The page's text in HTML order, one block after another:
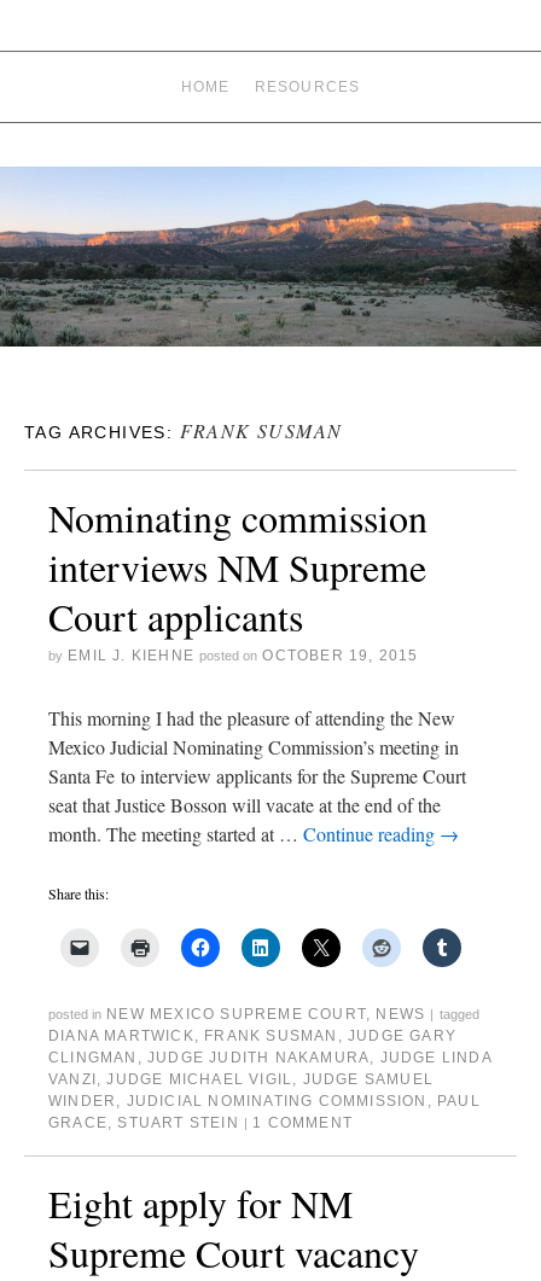
HOME RESOURCES
TAG ARCHIVES: FRANK SUSMAN
Nominating commission
interviews NM Supreme
Court applicants
by EMIL J. KIEHNE posted on OCTOBER 19, 2015
This morning I had the pleasure of attending the New
Mexico Judicial Nominating Commission’s meeting in
Santa Fe to interview applicants for the Supreme Court
seat that Justice Bosson will vacate at the end of the
month. The meeting started at … Continue reading →
Share this:
posted in NEW MEXICO SUPREME COURT, NEWS tagged
DIANA MARTWICK, FRANK SUSMAN ,JUDGE GARY
CLINGMAN ,JUDGE JUDITH NAKAMURA, JUDGE LINDA
VANZI ,JUDGE MICHAEL VIGIL, JUDGE SAMUEL
WINDER , JUDICIAL NOMINATING COMMISSION , PAUL
GRACE, STUART STEIN 1 COMMENT
Eight apply for NM
Supreme Court vacancy